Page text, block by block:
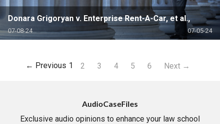
Donara Grigoryan v. Enterprise Rent-A-Car, et al.,
07-08-24 07-05-24
← Previous 1 2 3 4 5 6 Next →
AudioCaseFiles
Exclusive audio opinions to enhance your law school